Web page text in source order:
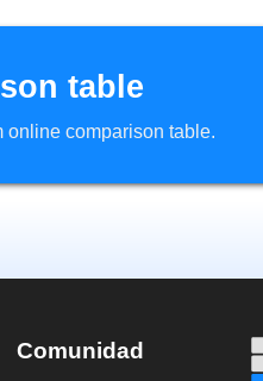
table
online comparison table.
Comunidad